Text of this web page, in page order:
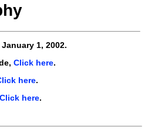
January 1, 2002.
Click here.
here.
Click here.